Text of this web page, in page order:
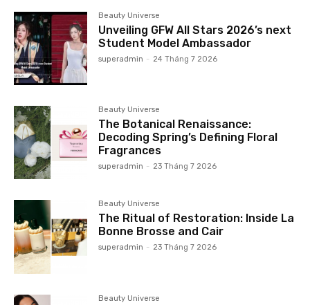
Beauty Universe
Unveiling GFW All Stars 2026’s next
Student Model Ambassador
superadmin - 24 Tháng 7 2026
Beauty Universe
The Botanical Renaissance:
Decoding Spring’s Defining Floral
Fragrances
superadmin - 23 Tháng 7 2026
Beauty Universe
The Ritual of Restoration: Inside La
Bonne Brosse and Cair
superadmin - 23 Tháng 7 2026
Beauty Universe